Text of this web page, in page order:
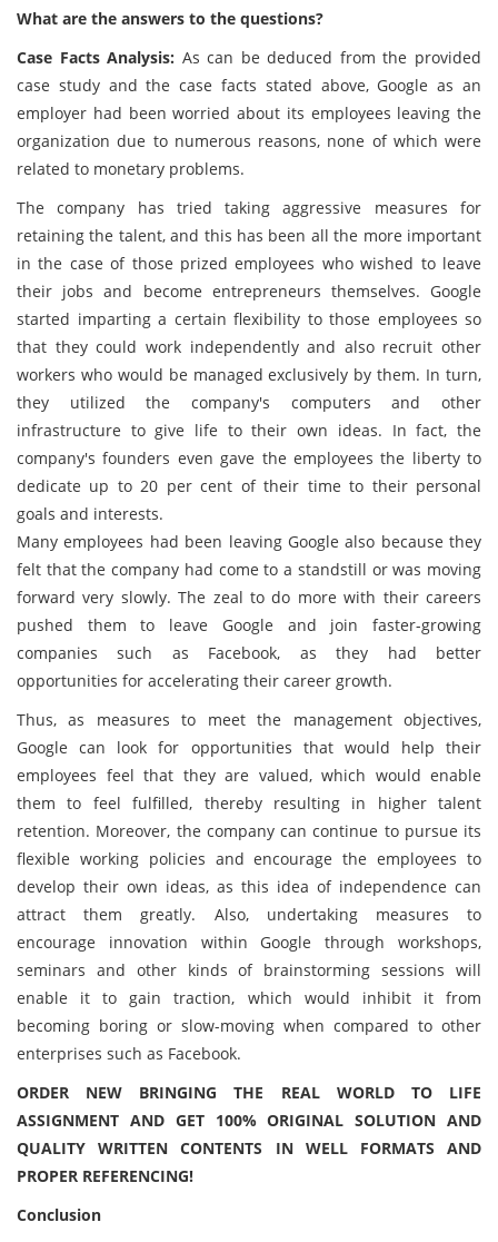
What are the answers to the questions?
Case Facts Analysis: As can be deduced from the provided
case study and the case facts stated above, Google as an
employer had been worried about its employees leaving the
organization due to numerous reasons, none of which were
related to monetary problems.
The company has tried taking aggressive measures for
retaining the talent, and this has been all the more important
in the case of those prized employees who wished to leave
their jobs and become entrepreneurs themselves. Google
started imparting a certain flexibility to those employees so
that they could work independently and also recruit other
workers who would be managed exclusively by them. In turn,
they utilized the company's computers and other
infrastructure to give life to their own ideas. In fact, the
company's founders even gave the employees the liberty to
dedicate up to 20 per cent of their time to their personal
goals and interests.
Many employees had been leaving Google also because they
felt that the company had come to a standstill or was moving
forward very slowly. The zeal to do more with their careers
pushed them to leave Google and join faster-growing
companies such as Facebook, as they had better
opportunities for accelerating their career growth.
Thus, as measures to meet the management objectives,
Google can look for opportunities that would help their
employees feel that they are valued, which would enable
them to feel fulfilled, thereby resulting in higher talent
retention. Moreover, the company can continue to pursue its
flexible working policies and encourage the employees to
develop their own ideas, as this idea of independence can
attract them greatly. Also, undertaking measures to
encourage innovation within Google through workshops,
seminars and other kinds of brainstorming sessions will
enable it to gain traction, which would inhibit it from
becoming boring or slow-moving when compared to other
enterprises such as Facebook.
ORDER NEW BRINGING THE REAL WORLD TO LIFE
ASSIGNMENT AND GET 100% ORIGINAL SOLUTION AND
QUALITY WRITTEN CONTENTS IN WELL FORMATS AND
PROPER REFERENCING!
Conclusion